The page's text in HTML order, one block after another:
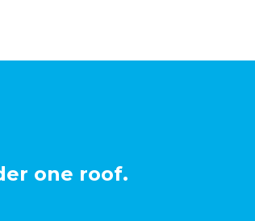
one roof.